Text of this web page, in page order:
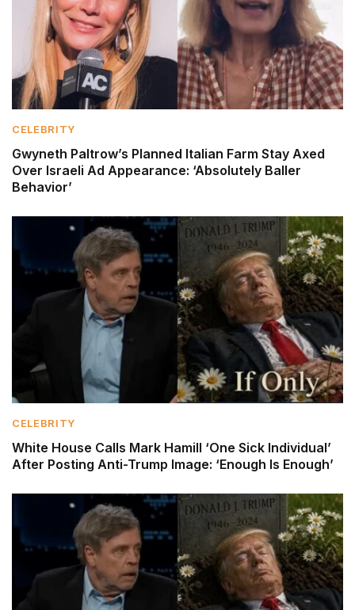
CELEBRITY
Gwyneth Paltrow’s Planned Italian Farm Stay Axed
Over Israeli Ad Appearance: ‘Absolutely Baller
Behavior’
CELEBRITY
White House Calls Mark Hamill ‘One Sick Individual’
After Posting Anti-Trump Image: ‘Enough Is Enough’